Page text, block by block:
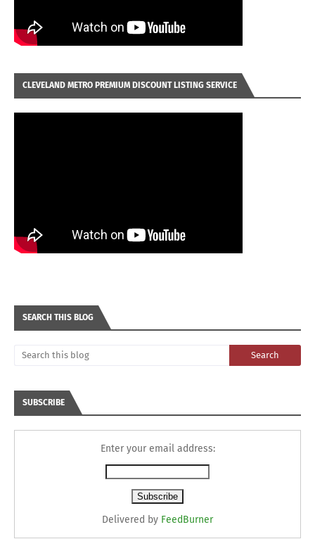
CLEVELAND METRO PREMIUM DISCOUNT LISTING SERVICE
SEARCH THIS BLOG
SUBSCRIBE
Enter your email address:
Delivered by FeedBurner